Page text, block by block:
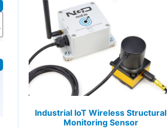
Industrial IoT Wireless Structural
Monitoring Sensor